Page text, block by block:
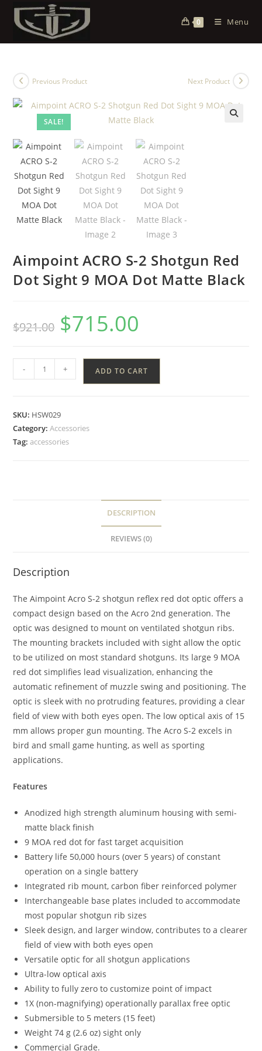
0 Menu
SALE!
Previous Product Next Product
Aimpoint ACRO S-2 Shotgun Red
Dot Sight 9 MOA Dot Matte Black
$921.00 $715.00
- + ADD TO CART
SKU: HSW029
Category:Accessories
Tag:accessories
DESCRIPTION
REVIEWS (0)
Description
The Aimpoint Acro S-2 shotgun reflex red dot optic offers a
compact design based on the Acro 2nd generation. The
optic was designed to mount on ventilated shotgun ribs.
The mounting brackets included with sight allow the optic
to be utilized on most standard shotguns. Its large 9 MOA
red dot simplifies lead visualization, enhancing the
automatic refinement of muzzle swing and positioning. The
optic is sleek with no protruding features, providing a clear
field of view with both eyes open. The low optical axis of 15
mm allows proper gun mounting. The Acro S-2 excels in
bird and small game hunting, as well as sporting
applications.
Features
Anodized high strength aluminum housing with semi-
matte black finish
9 MOA red dot for fast target acquisition
Battery life 50,000 hours (over 5 years) of constant
operation on a single battery
Integrated rib mount, carbon fiber reinforced polymer
Interchangeable base plates included to accommodate
most popular shotgun rib sizes
Sleek design, and larger window, contributes to a clearer
field of view with both eyes open
Versatile optic for all shotgun applications
Ultra-low optical axis
Ability to fully zero to customize point of impact
1X (non-magnifying) operationally parallax free optic
Submersible to 5 meters (15 feet)
Weight 74 g (2.6 oz) sight only
Commercial Grade.